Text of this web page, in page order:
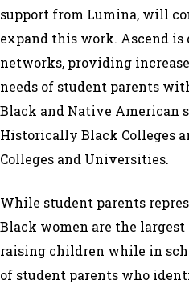
support from Lumina, will
expand this work. Ascend
networks, providing
needs of student parents
Black and Native American
Historically Black Colleges
Colleges and Universities.
While student parents
Black women are the
raising children while in
of student parents who